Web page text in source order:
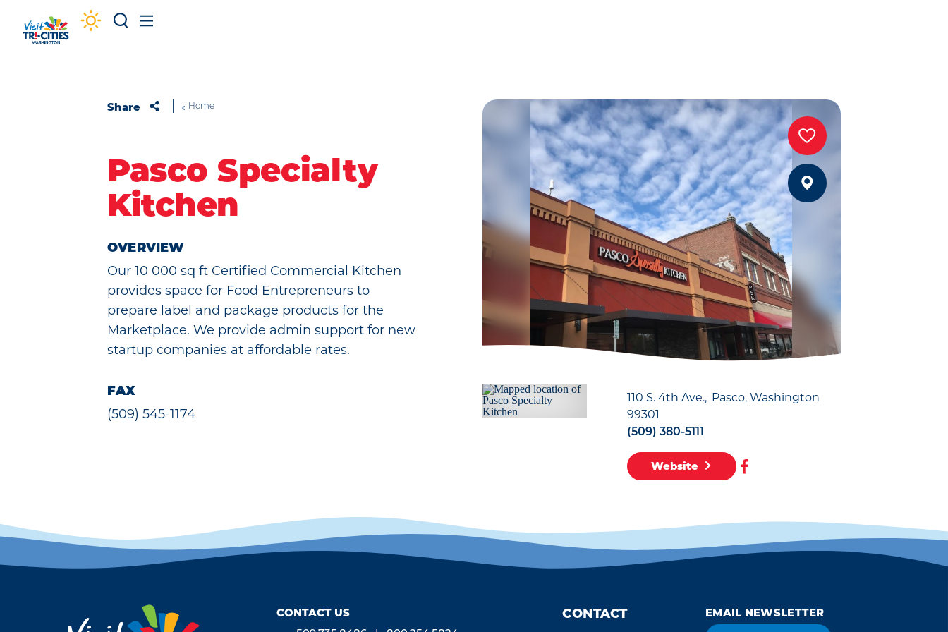
Skip to content
Share Home
Pasco Specialty
Kitchen
OVERVIEW
Our 10 000 sq ft Certified Commercial Kitchen
provides space for Food Entrepreneurs to
prepare label and package products for the
Marketplace. We provide admin support for new
startup companies at affordable rates.
FAX
(509) 545-1174
110 S. 4th Ave. Pasco, Washington
99301
(509) 380-5111
Website
CONTACT US
EMAIL NEWSLETTER
CONTACT